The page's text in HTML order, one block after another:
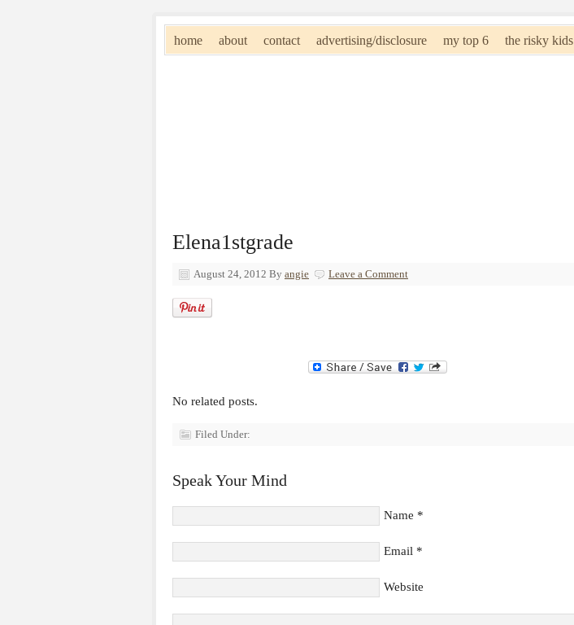
home about contact advertising/disclosure my top 6 the risky kids
Elena1stgrade
August 24, 2012 By angie Leave a Comment
No related posts.
Filed Under:
Speak Your Mind
Name *
Email *
Website